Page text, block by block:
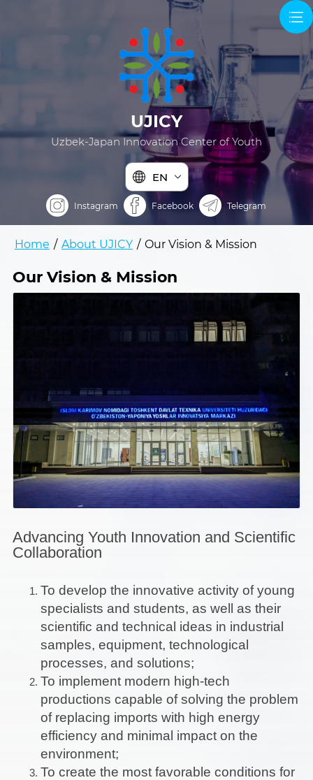
UJICY
Uzbek-Japan Innovation Center of Youth
EN
Instagram Facebook Telegram
Home / About UJICY / Our Vision & Mission
Our Vision & Mission
Advancing Youth Innovation and Scientific
Collaboration
To develop the innovative activity of young
specialists and students, as well as their
scientific and technical ideas in industrial
samples, equipment, technological
processes, and solutions;
To implement modern high-tech
productions capable of solving the problem
of replacing imports with high energy
efficiency and minimal impact on the
environment;
To create the most favorable conditions for